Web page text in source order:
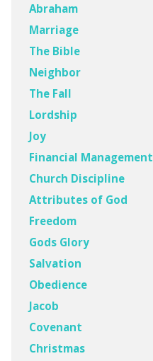
Abraham
Marriage
The Bible
Neighbor
The Fall
Lordship
Joy
Financial Management
Church Discipline
Attributes of God
Freedom
Gods Glory
Salvation
Obedience
Jacob
Covenant
Christmas